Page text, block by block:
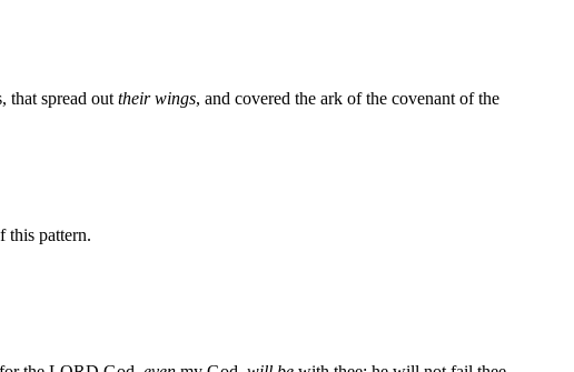
that spread out their wings, and covered the ark of the covenant of the
this pattern.